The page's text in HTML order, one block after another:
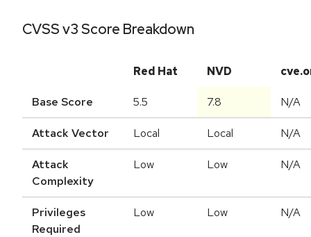
CVSS v3 Score Breakdown
Red Hat NVD
Base Score 5.5 7.8 N/A
Attack Vector Local Local N/A
Attack
Complexity
Low Low N/A
Privileges
Required
Low Low N/A